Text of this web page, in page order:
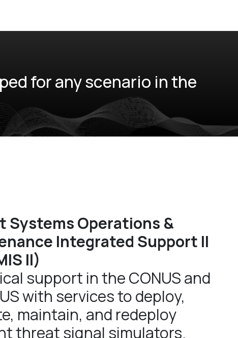
for any scenario in the
Systems Operations &
Integrated Support II
II)
support in the CONUS and
with services to deploy,
maintain, and redeploy
threat signal simulators.